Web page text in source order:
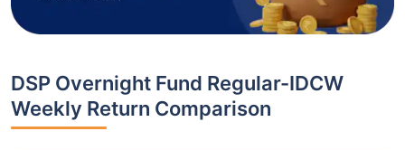
DSP Overnight Fund Regular-IDCW
Weekly Return Comparison